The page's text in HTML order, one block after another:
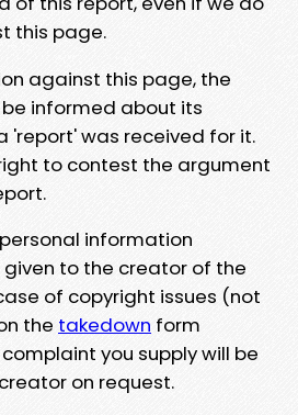
this page.
against this page, the
informed about its
'report' was received for it.
to contest the argument
information
to the creator of the
of copyright issues (not
the takedown form
you supply will be
on request.